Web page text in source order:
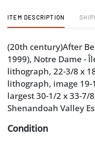
ITEM DESCRIPTION
(20th century)After
1999), Notre Dame -
lithograph, 22-3/8 x
lithograph, image
largest 30-1/2 x 33-7/
Shenandoah Valley
Condition